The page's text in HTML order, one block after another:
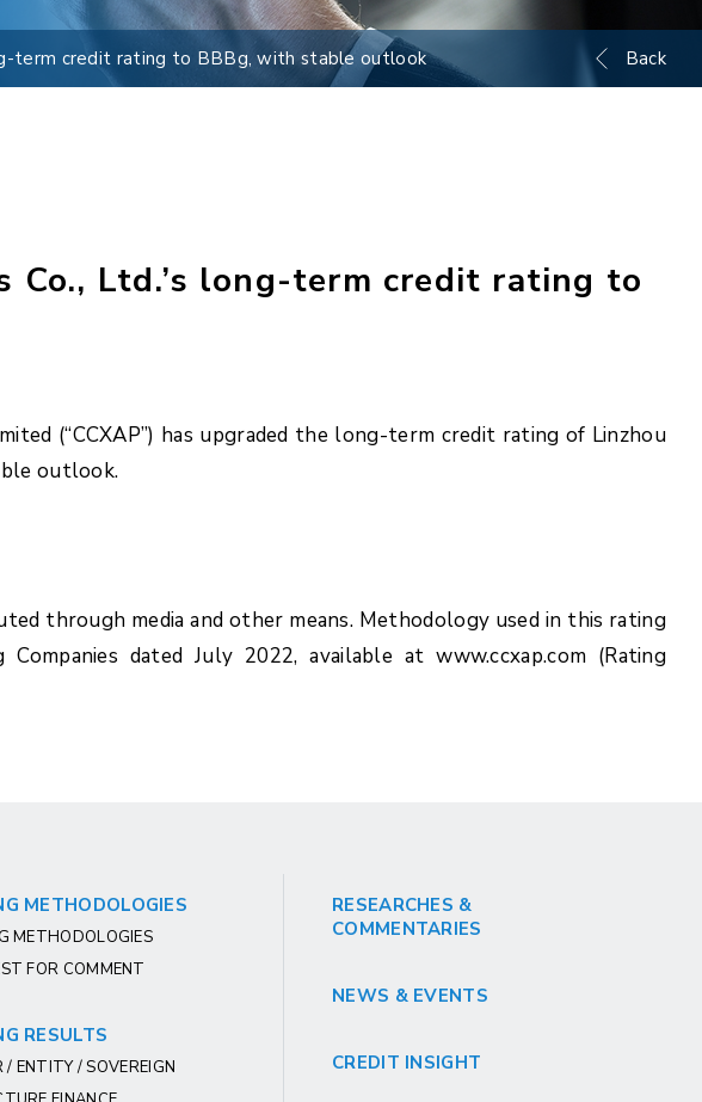
term credit rating to BBBg, with stable outlook Back
Co., Ltd.’s long-term credit rating to
(“CCXAP”) has upgraded the long-term credit rating of Linzhou
outlook.
through media and other means. Methodology used in this rating
dated July 2022, available at www.ccxap.com (Rating
METHODOLOGIES
METHODOLOGIES
FOR COMMENT
RESULTS
/ ENTITY / SOVEREIGN
RESEARCHES &
COMMENTARIES
NEWS & EVENTS
CREDIT INSIGHT